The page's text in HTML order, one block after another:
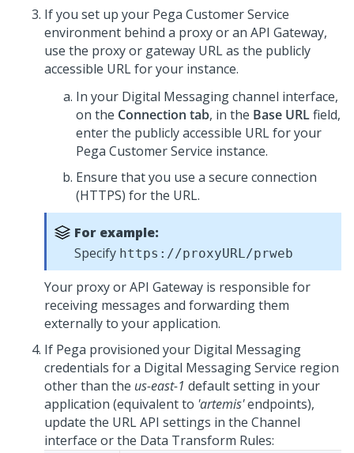
If you set up your Pega Customer Service
environment behind a proxy or an API Gateway,
use the proxy or gateway URL as the publicly
accessible URL for your instance.
In your Digital Messagingchannel interface,
on the Connection tab, in the Base URLfield,
enter the publicly accessible URL for your
Pega Customer Service instance.
Ensure that you use a secure connection
(HTTPS) for the URL.
For example:
Specify https://proxyURL/prweb
Your proxy or API Gateway is responsible for
receiving messages and forwarding them
externally to your application.
If Pega provisioned your Digital Messaging
credentials for a Digital Messaging Service region
other than the us-east-1 default setting in your
application (equivalent to 'artemis'endpoints),
update the URL API settings in the Channel
interface or the Data Transform Rules: